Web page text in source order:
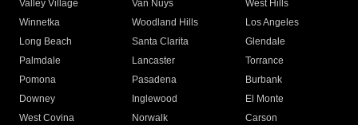
Valley Village
Van Nuys
West Hills
Winnetka
Woodland Hills
Los Angeles
Long Beach
Santa Clarita
Glendale
Palmdale
Lancaster
Torrance
Pomona
Pasadena
Burbank
Downey
Inglewood
El Monte
West Covina
Norwalk
Carson